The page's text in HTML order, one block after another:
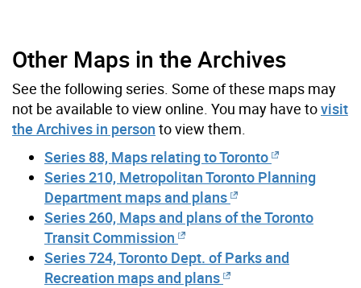
Other Maps in the Archives
See the following series. Some of these maps may
not be available to view online. You may have tovisit
the Archives in person to view them.
Series 88, Maps relating to Toronto
Series 210, Metropolitan Toronto Planning
Department maps and plans
Series 260, Maps and plans of the Toronto
Transit Commission
Series 724, Toronto Dept. of Parks and
Recreation maps and plans